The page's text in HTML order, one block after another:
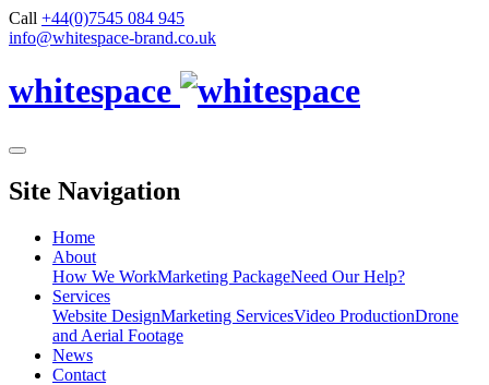
Call +44(0)7545 084 945
info@whitespace-brand.co.uk
whitespace
Site Navigation
Home
About
How We WorkMarketing PackageNeed Our Help?
Services
Website DesignMarketing ServicesVideo ProductionDrone
and Aerial Footage
News
Contact